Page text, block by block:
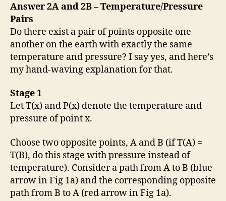
Answer 2A and 2B – Temperature/Pressure
Pairs
Do there exist a pair of points opposite one
another on the earth with exactly the same
temperature and pressure? I say yes, and here’s
my hand-waving explanation for that.
Stage 1
Let T(x) and P(x) denote the temperature and
pressure of point x.
Choose two opposite points, A and B (if T(A) =
T(B), do this stage with pressure instead of
temperature). Consider a path from A to B (blue
arrow in Fig 1a) and the corresponding opposite
path from B to A (red arrow in Fig 1a).